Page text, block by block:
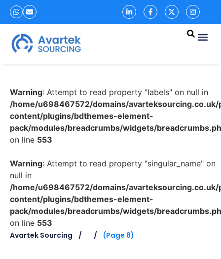
Warning: Attempt to read property "labels" on null in
/home/u698467572/domains/
content/plugins/bdthemes-element-
pack/modules/breadcrumbs/widgets/
on line 553
Warning: Attempt to read property "singular_name" on
null in
/home/u698467572/domains/
content/plugins/bdthemes-element-
pack/modules/breadcrumbs/widgets/
on line 553
Avartek Sourcing
(Page 8)